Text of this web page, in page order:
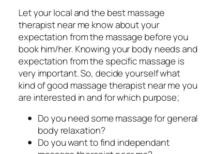
Let your local and the best massage
therapist near me know about your
expectation from the massage before you
book him/her. Knowing your body needs and
expectation from the specific massage is
very important. So, decide yourself what
kind of good massage therapist near me you
are interested in and for which purpose;
Do you need some massage for general
body relaxation?
Do you want to find independant